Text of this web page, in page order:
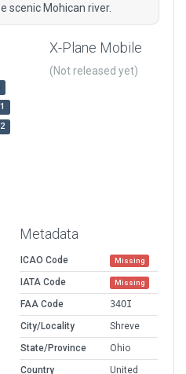
scenic Mohican river.
X-Plane Mobile
(Not released yet)
Metadata
ICAO Code Missing
IATA Code Missing
FAA Code
34OI
City/Locality
Shreve
State/Province
Ohio
Country
United